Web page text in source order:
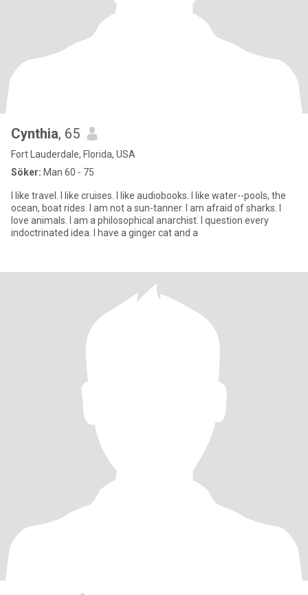
Cynthia, 65
Fort Lauderdale, Florida, USA
Söker: Man 60 - 75
I like travel. I like cruises. I like audiobooks. I like water--pools, the
ocean, boat rides. I am not a sun-tanner. I am afraid of sharks. I
love animals. I am a philosophical anarchist. I question every
indoctrinated idea. I have a ginger cat and a